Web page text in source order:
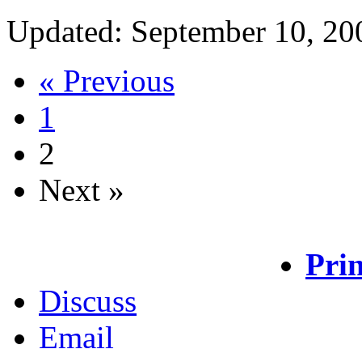
Updated: September 10,
« Previous
1
2
Next »
Discuss
Email